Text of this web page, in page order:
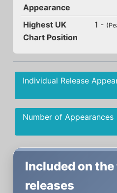
Appearance
Highest UK
Chart Position
1 -
Individual Release
Number of Appearances
Included on
releases